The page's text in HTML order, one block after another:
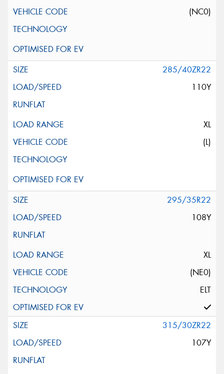
(NC0)
285/40ZR22
110Y
XL
(L)
295/35R22
108Y
XL
(NE0)
ELT
315/30ZR22
107Y